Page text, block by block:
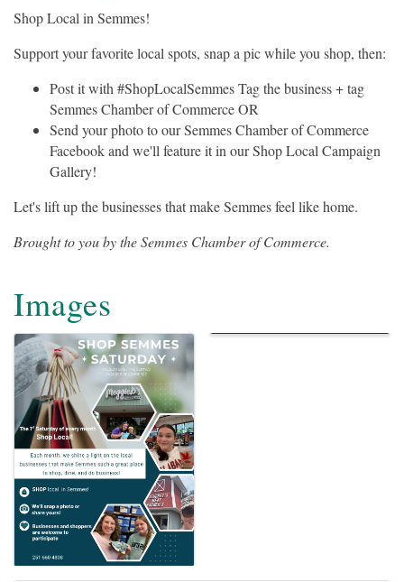
Shop Local in Semmes!
Support your favorite local spots, snap a pic while you shop, then:
Post it with #ShopLocalSemmes Tag the business + tag
Semmes Chamber of Commerce OR
Send your photo to our Semmes Chamber of Commerce
Facebook and we'll feature it in our Shop Local Campaign
Gallery!
Let's lift up the businesses that make Semmes feel like home.
Brought to you by the Semmes Chamber of Commerce.
Images